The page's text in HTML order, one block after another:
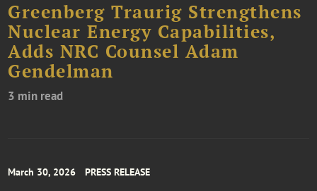
Greenberg Traurig Strengthens
Nuclear Energy Capabilities,
Adds NRC Counsel Adam
Gendelman
3 min read
March 30, 2026 PRESS RELEASE